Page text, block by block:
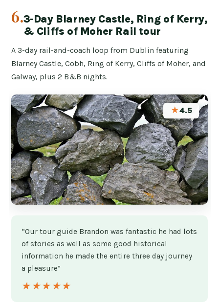
6.3-Day Blarney Castle, Ring of Kerry,
& Cliffs of Moher Rail tour
A 3-day rail-and-coach loop from Dublin featuring
Blarney Castle, Cobh, Ring of Kerry, Cliffs of Moher, and
Galway, plus 2 B&B nights.
★4.5
“Our tour guide Brandon was fantastic he had lots
of stories as well as some good historical
information he made the entire three day journey
a pleasure”
★★★★★
★★★★★